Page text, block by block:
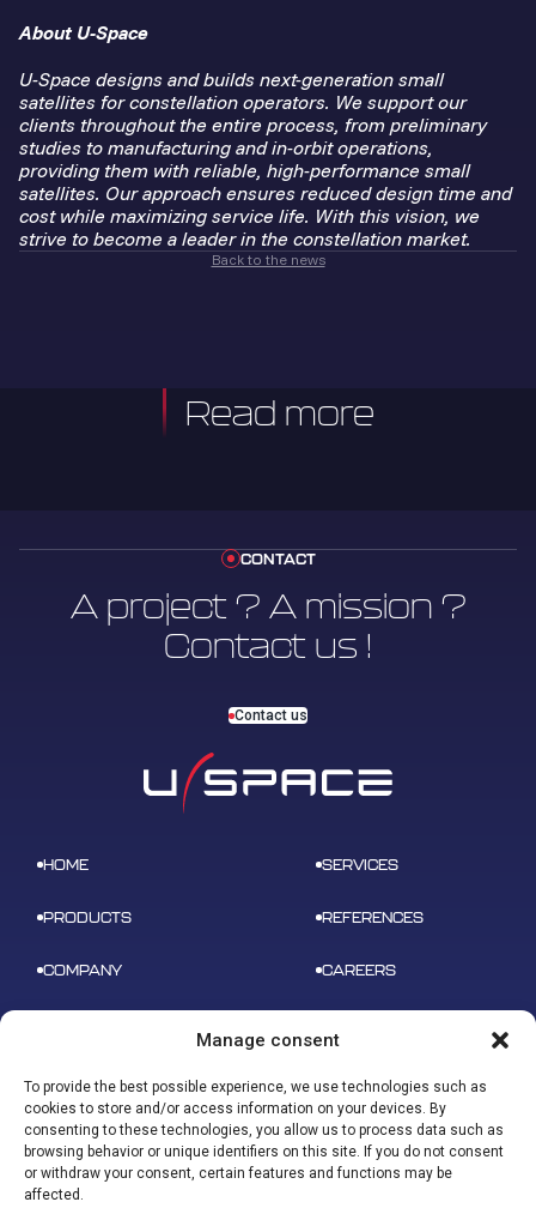
Manage consent
To provide the best possible experience, we use technologies such as
cookies to store and/or access information on your devices. By
consenting to these technologies, you allow us to process data such as
browsing behavior or unique identifiers on this site. If you do not consent
or withdraw your consent, certain features and functions may be
affected.
About U-Space
U-Space designs and builds next-generation small
satellites for constellation operators. We support our
clients throughout the entire process, from preliminary
studies to manufacturing and in-orbit operations,
providing them with reliable, high-performance small
satellites. Our approach ensures reduced design time and
cost while maximizing service life. With this vision, we
strive to become a leader in the constellation market.
Back to the news
Read more
CONTACT
A project ? A mission ?
Contact us !
Contact us
HOME SERVICES
PRODUCTS REFERENCES
COMPANY CAREERS
ADDRESS
B 612 – 3 rue tarfaya,
31400 Toulouse
CONTACT